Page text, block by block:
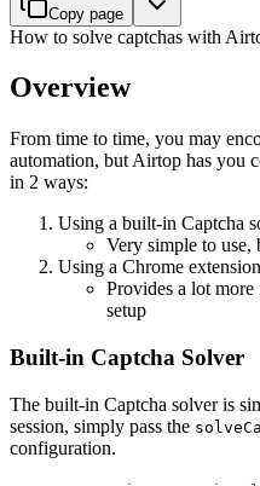
Copy page
How to solve captchas with
Overview
From time to time, you may
automation, but Airtop has you
in 2 ways:
Using a built-in Captcha
Very simple to use,
Using a Chrome extension
Provides a lot
setup
Built-in Captcha Solver
The built-in Captcha solver is
session, simply pass the
configuration.